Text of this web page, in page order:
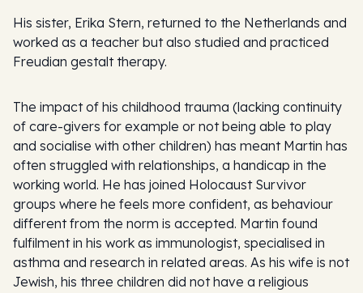
His sister, Erika Stern, returned to the Netherlands and
worked as a teacher but also studied and practiced
Freudian gestalt therapy.
The impact of his childhood trauma (lacking continuity
of care-givers for example or not being able to play
and socialise with other children) has meant Martin has
often struggled with relationships, a handicap in the
working world. He has joined Holocaust Survivor
groups where he feels more confident, as behaviour
different from the norm is accepted. Martin found
fulfilment in his work as immunologist, specialised in
asthma and research in related areas. As his wife is not
Jewish, his three children did not have a religious